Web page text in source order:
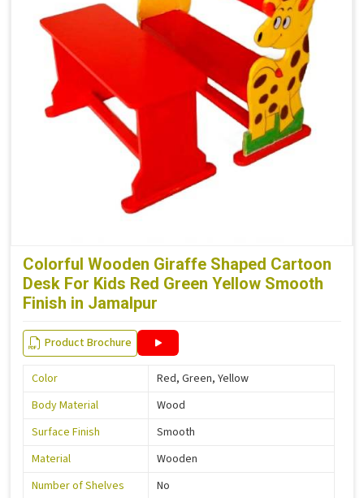
Colorful Wooden Giraffe Shaped Cartoon
Desk For Kids Red Green Yellow Smooth
Finish in Jamalpur
Product Brochure
Color
Red, Green, Yellow
Body Material
Wood
Surface Finish
Smooth
Material
Wooden
Number of Shelves
No